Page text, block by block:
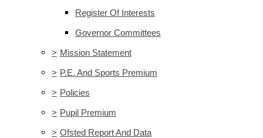
Register Of Interests
Governor Committees
> Mission Statement
> P.E. And Sports Premium
> Policies
> Pupil Premium
> Ofsted Report And Data